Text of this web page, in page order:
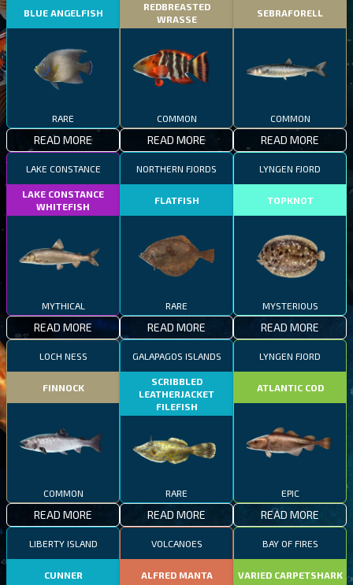
BLUE ANGELFISH
RARE
READ MORE
REDBREASTED
WRASSE
COMMON
READ MORE
SEBRAFORELL
COMMON
READ MORE
LAKE CONSTANCE
LAKE CONSTANCE
WHITEFISH
MYTHICAL
READ MORE
NORTHERN FJORDS
FLATFISH
RARE
READ MORE
LYNGEN FJORD
TOPKNOT
MYSTERIOUS
READ MORE
LOCH NESS
FINNOCK
COMMON
READ MORE
GALAPAGOS ISLANDS
SCRIBBLED
LEATHERJACKET
FILEFISH
RARE
READ MORE
LYNGEN FJORD
ATLANTIC COD
EPIC
READ MORE
LIBERTY ISLAND
CUNNER
VOLCANOES
ALFRED MANTA
BAY OF FIRES
VARIED CARPETSHARK